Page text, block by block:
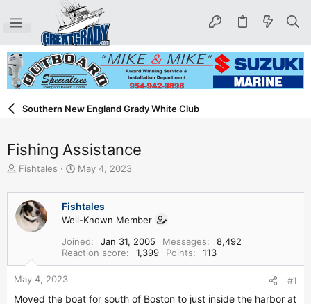
Southern New England Grady White Club
Fishing Assistance
T
r
e
a
d
a
r
t
Fishtales
S
a
r
t
a
t
e
May 4, 2023
Fishtales
Well-Known Member
Joined
Jan 31, 2005 Messages
8,492
Reaction score
1,399 Points 113
May 4, 2023 #1
Moved the boat for south of Boston to just inside the harbor at